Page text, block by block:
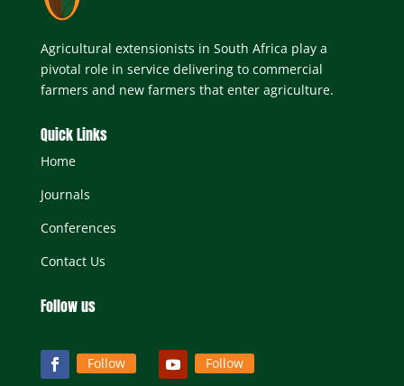
Agricultural extensionists in South Africa play a
pivotal role in service delivering to commercial
farmers and new farmers that enter agriculture.
Quick Links
Home
Journals
Conferences
Contact Us
Follow us
Follow Follow